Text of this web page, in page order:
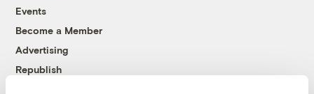
Events
Become a Member
Advertising
Republish